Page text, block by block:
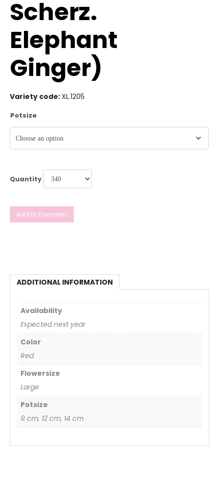
Scherz.
Elephant
Ginger)
Variety code:XL.1205
Potsize
Quantity
Add to Favorites
ADDITIONAL INFORMATION
Availability
Expected next year
Color
Red
Flowersize
Large
Potsize
9 cm, 12 cm, 14 cm